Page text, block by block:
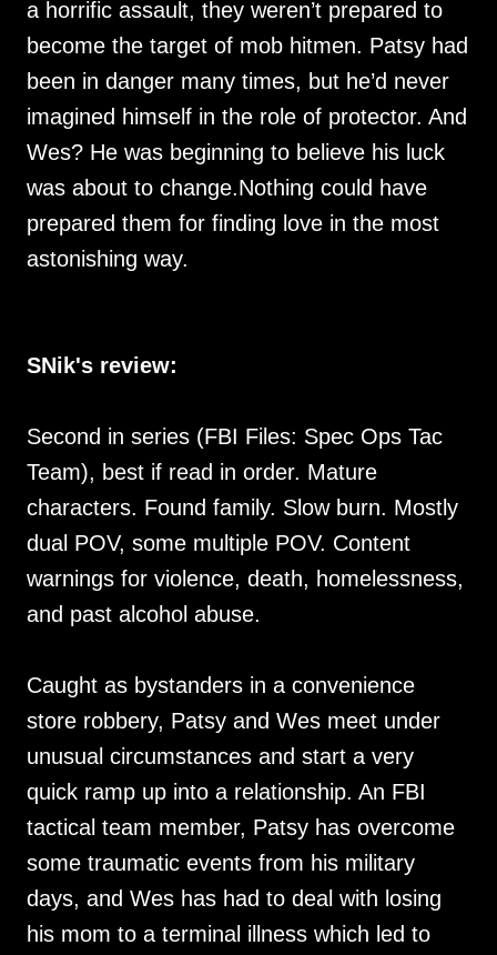
a horrific assault, they weren’t prepared to
become the target of mob hitmen. Patsy had
been in danger many times, but he’d never
imagined himself in the role of protector. And
Wes? He was beginning to believe his luck
was about to change.Nothing could have
prepared them for finding love in the most
astonishing way.
SNik's review:
Second in series (FBI Files: Spec Ops Tac
Team), best if read in order. Mature
characters. Found family. Slow burn. Mostly
dual POV, some multiple POV. Content
warnings for violence, death, homelessness,
and past alcohol abuse.
Caught as bystanders in a convenience
store robbery, Patsy and Wes meet under
unusual circumstances and start a very
quick ramp up into a relationship. An FBI
tactical team member, Patsy has overcome
some traumatic events from his military
days, and Wes has had to deal with losing
his mom to a terminal illness which led to